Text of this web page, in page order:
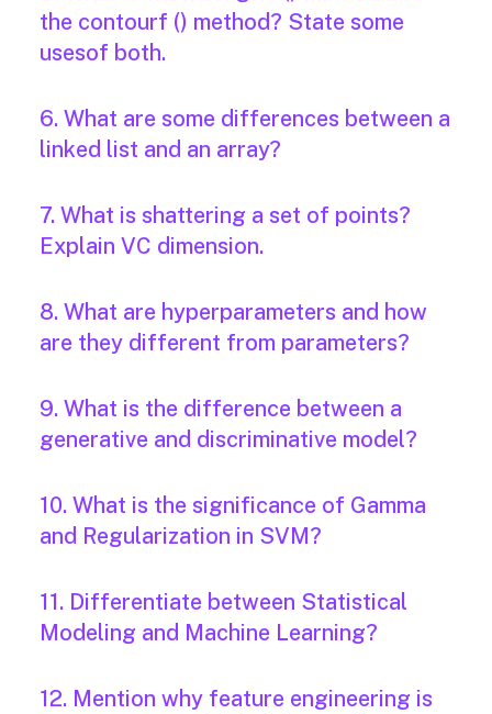
the contourf () method? State some
usesof both.
6. What are some differences between a
linked list and an array?
7. What is shattering a set of points?
Explain VC dimension.
8. What are hyperparameters and how
are they different from parameters?
9. What is the difference between a
generative and discriminative model?
10. What is the significance of Gamma
and Regularization in SVM?
11. Differentiate between Statistical
Modeling and Machine Learning?
12. Mention why feature engineering is